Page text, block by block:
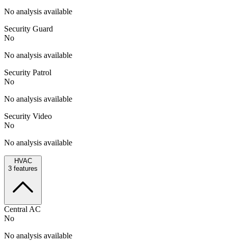
No analysis available
Security Guard
No
No analysis available
Security Patrol
No
No analysis available
Security Video
No
No analysis available
HVAC
3 features
Central AC
No
No analysis available